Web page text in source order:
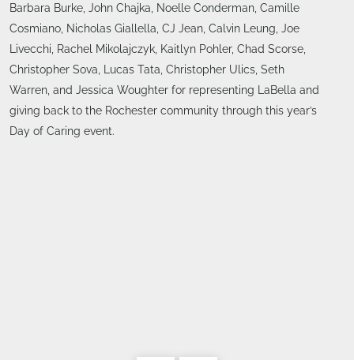
Barbara Burke, John Chajka, Noelle Conderman, Camille
Cosmiano, Nicholas Giallella, CJ Jean, Calvin Leung, Joe
Livecchi, Rachel Mikolajczyk, Kaitlyn Pohler, Chad Scorse,
Christopher Sova, Lucas Tata, Christopher Ulics, Seth
Warren, and Jessica Woughter for representing LaBella and
giving back to the Rochester community through this year’s
Day of Caring event.